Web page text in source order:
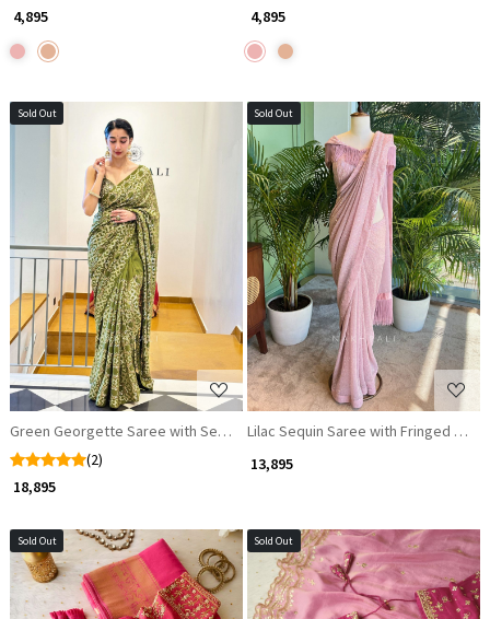
₹ 4,895
₹ 4,895
Sold Out
Loading...
Green Georgette Saree with Sequin Work and Readymade Blouse
(2)
₹ 18,895
Sold Out
Loading...
Lilac Sequin Saree with Fringed
₹ 13,895
Sold Out Sold Out